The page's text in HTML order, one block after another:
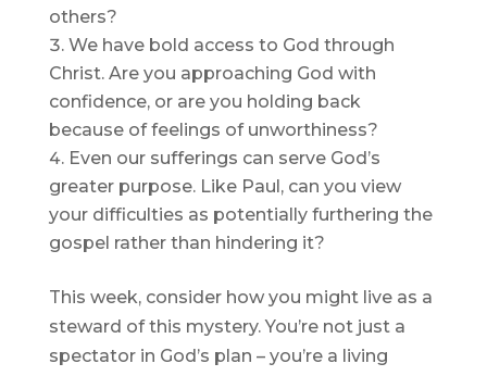
others?
We have bold access to God through
Christ. Are you approaching God with
confidence, or are you holding back
because of feelings of unworthiness?
Even our sufferings can serve God’s
greater purpose. Like Paul, can you view
your difficulties as potentially furthering the
gospel rather than hindering it?
This week, consider how you might live as a
steward of this mystery. You’re not just a
spectator in God’s plan – you’re a living